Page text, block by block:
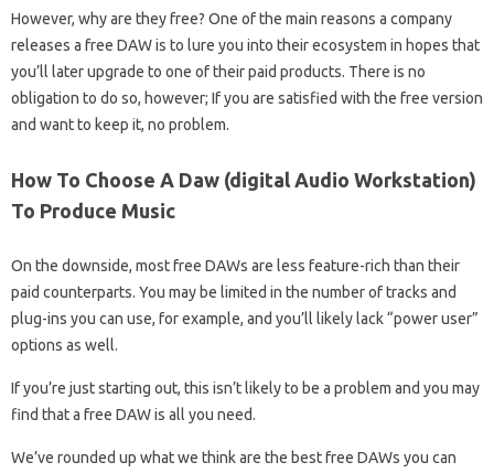
However, why are they free? One of the main reasons a company
releases a free DAW is to lure you into their ecosystem in hopes that
you’ll later upgrade to one of their paid products. There is no
obligation to do so, however; If you are satisfied with the free version
and want to keep it, no problem.
How To Choose A Daw (digital Audio Workstation)
To Produce Music
On the downside, most free DAWs are less feature-rich than their
paid counterparts. You may be limited in the number of tracks and
plug-ins you can use, for example, and you’ll likely lack “power user”
options as well.
If you’re just starting out, this isn’t likely to be a problem and you may
find that a free DAW is all you need.
We’ve rounded up what we think are the best free DAWs you can